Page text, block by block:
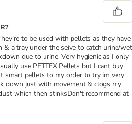
to be used with pellets as they have
& a tray under the seive to catch urine/wet
due to urine. Very hygienic as I only
use PETTEX Pellets but I cant buy
smart pellets to my order to try im very
down just with movement & clogs my
which then stinksDon't recommend at